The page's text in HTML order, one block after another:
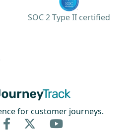
SOC 2 Type II certified
for customer journeys.
 